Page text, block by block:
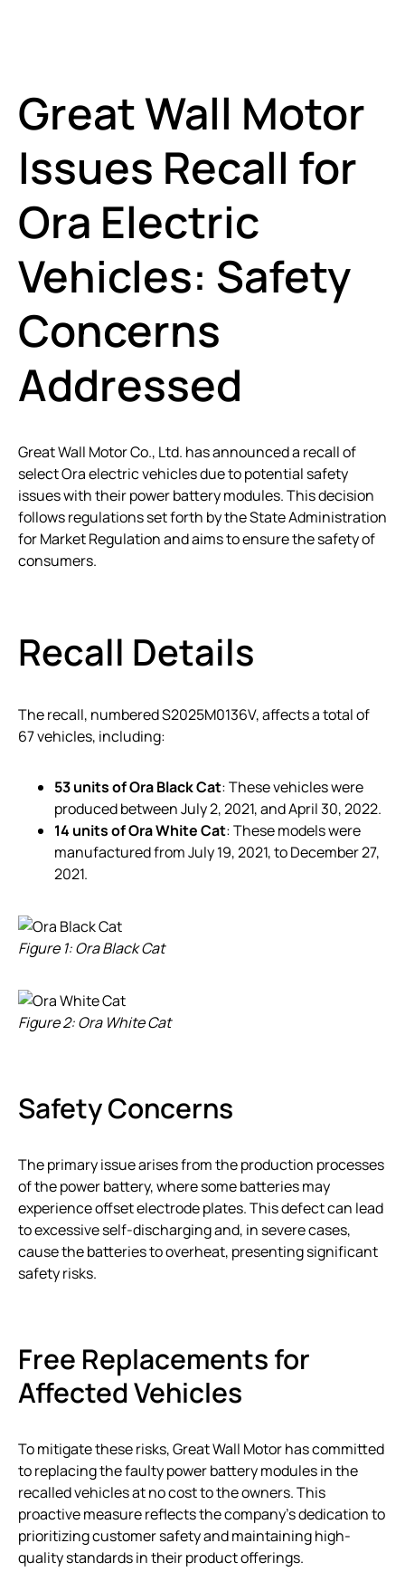
Great Wall Motor
Issues Recall for
Ora Electric
Vehicles: Safety
Concerns
Addressed
Great Wall Motor Co., Ltd. has announced a recall of
select Ora electric vehicles due to potential safety
issues with their power battery modules. This decision
follows regulations set forth by the State Administration
for Market Regulation and aims to ensure the safety of
consumers.
Recall Details
The recall, numbered S2025M0136V, affects a total of
67 vehicles, including:
53 units of Ora Black Cat: These vehicles were
produced between July 2, 2021, and April 30, 2022.
14 units of Ora White Cat: These models were
manufactured from July 19, 2021, to December 27,
2021.
Figure 1: Ora Black Cat
Figure 2: Ora White Cat
Safety Concerns
The primary issue arises from the production processes
of the power battery, where some batteries may
experience offset electrode plates. This defect can lead
to excessive self-discharging and, in severe cases,
cause the batteries to overheat, presenting significant
safety risks.
Free Replacements for
Affected Vehicles
To mitigate these risks, Great Wall Motor has committed
to replacing the faulty power battery modules in the
recalled vehicles at no cost to the owners. This
proactive measure reflects the company’s dedication to
prioritizing customer safety and maintaining high-
quality standards in their product offerings.